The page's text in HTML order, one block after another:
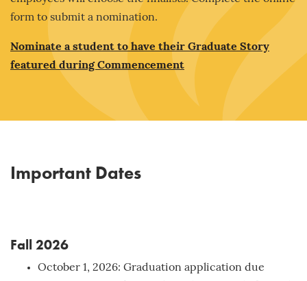
form to submit a nomination.
Nominate a student to have their Graduate Story
featured during Commencement
Important Dates
Fall 2026
October 1, 2026: Graduation application due